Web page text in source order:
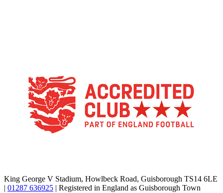
King George V Stadium, Howlbeck Road, Guisborough TS14 6LE
| 01287 636925 | Registered in England as Guisborough Town